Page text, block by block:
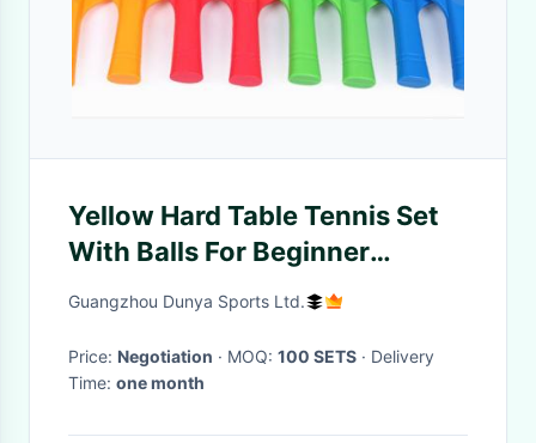
Yellow Hard Table Tennis Set
With Balls For Beginner
Recreation
Guangzhou Dunya Sports Ltd.
Price: Negotiation · MOQ: 100 SETS · Delivery
Time: one month